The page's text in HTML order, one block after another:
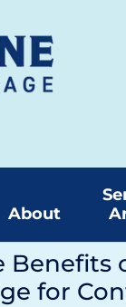
About
Benefits
for